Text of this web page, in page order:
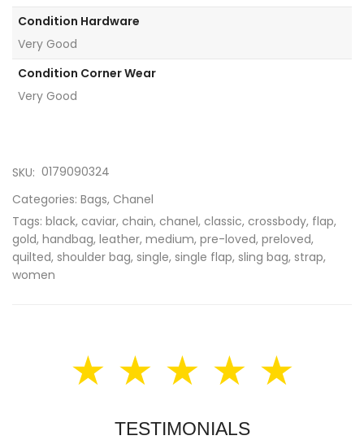
Condition Hardware
Very Good
Condition Corner Wear
Very Good
SKU: 0179090324
Categories: Bags, Chanel
Tags: black, caviar, chain, chanel, classic, crossbody, flap,
gold, handbag, leather, medium, pre-loved, preloved,
quilted, shoulder bag, single, single flap, sling bag, strap,
women
★ ★ ★ ★ ★
TESTIMONIALS